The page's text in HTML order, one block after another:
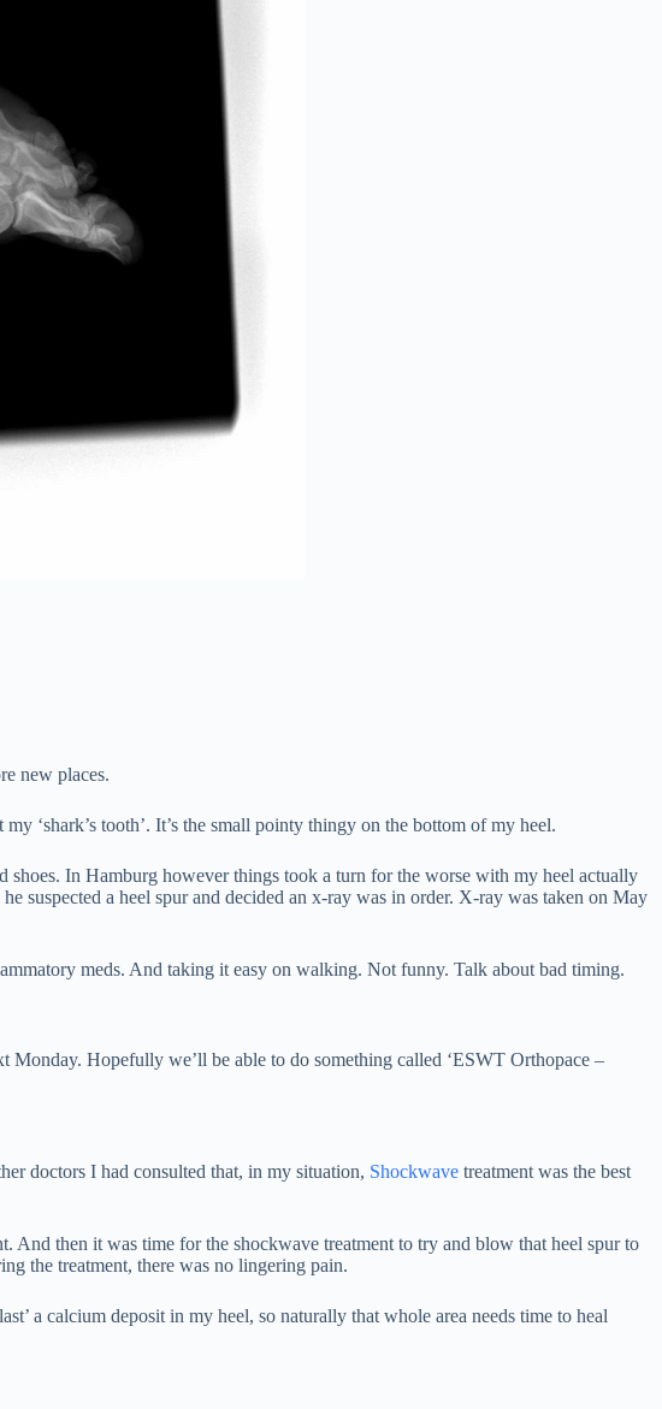
new places.
‘shark’s tooth’. It’s the small pointy thingy on the bottom of my heel.
In Hamburg however things took a turn for the worse with my heel actually
suspected a heel spur and decided an x-ray was in order. X-ray was taken on May
meds. And taking it easy on walking. Not funny. Talk about bad timing.
Hopefully we’ll be able to do something called ‘ESWT Orthopace –
doctors I had consulted that, in my situation, Shockwave treatment was the best
And then it was time for the shockwave treatment to try and blow that heel spur to
the treatment, there was no lingering pain.
a calcium deposit in my heel, so naturally that whole area needs time to heal